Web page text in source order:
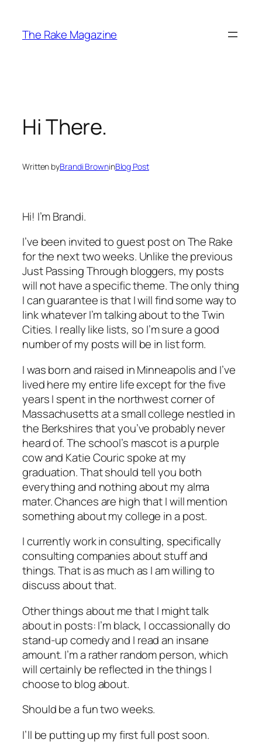
content
The Rake Magazine
Hi There.
Written byBrandi BrowninBlog Post
Hi! I’m Brandi.
I’ve been invited to guest post onThe Rake
for the next two weeks. Unlike the previous
Just Passing Through bloggers, my posts
will not have a specific theme. The only thing
I can guarantee is that I will find some way to
link whatever I’m talking about to the Twin
Cities. I really like lists, so I’m sure a good
number of my posts will be in list form.
I was born and raised in Minneapolis and I’ve
lived here my entire life except for the five
years I spent in the northwest corner of
Massachusetts at a small college nestled in
the Berkshires that you’ve probably never
heard of. The school’s mascot is a purple
cow and Katie Couric spoke at my
graduation. That should tell you both
everything and nothing about my alma
mater. Chances are high that I will mention
something about my college in a post.
I currently work in consulting, specifically
consulting companies about stuff and
things. That is as much as I am willing to
discuss about that.
Other things about me that I might talk
about in posts: I’m black, I occassionally do
stand-up comedy and I read an insane
amount. I’m a rather random person, which
will certainly be reflected in the things I
choose to blog about.
Should be a fun two weeks.
I’ll be putting up my first full post soon.